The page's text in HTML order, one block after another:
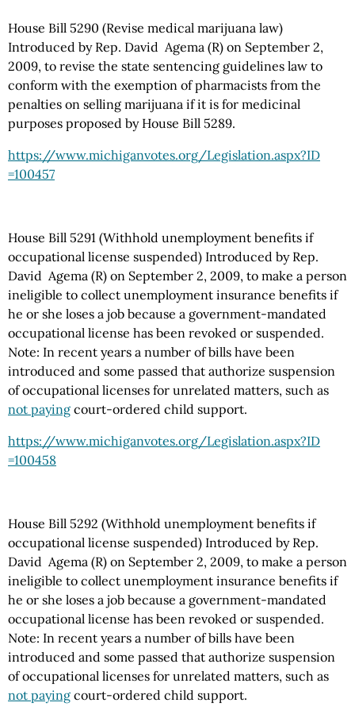
House Bill 5290 (Revise medical marijuana law)
Introduced by Rep. David Agema (R) on September 2,
2009, to revise the state sentencing guidelines law to
conform with the exemption of pharmacists from the
penalties on selling marijuana if it is for medicinal
purposes proposed by House Bill 5289.
https://www.michiganvotes.org/Legislation.aspx?ID
=100457
House Bill 5291 (Withhold unemployment benefits if
occupational license suspended) Introduced by Rep.
David Agema (R) on September 2, 2009, to make a person
ineligible to collect unemployment insurance benefits if
he or she loses a job because a government-mandated
occupational license has been revoked or suspended.
Note: In recent years a number of bills have been
introduced and some passed that authorize suspension
of occupational licenses for unrelated matters, such as
not paying court-ordered child support.
https://www.michiganvotes.org/Legislation.aspx?ID
=100458
House Bill 5292 (Withhold unemployment benefits if
occupational license suspended) Introduced by Rep.
David Agema (R) on September 2, 2009, to make a person
ineligible to collect unemployment insurance benefits if
he or she loses a job because a government-mandated
occupational license has been revoked or suspended.
Note: In recent years a number of bills have been
introduced and some passed that authorize suspension
of occupational licenses for unrelated matters, such as
not paying court-ordered child support.